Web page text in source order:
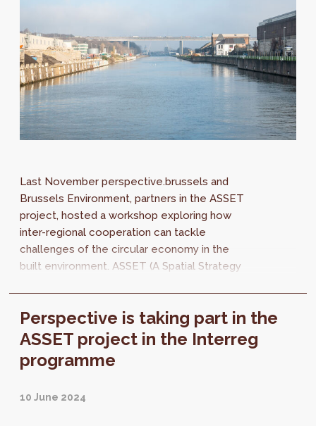
Last November perspective.brussels and
Brussels Environment, partners in the ASSET
project, hosted a workshop exploring how
inter-regional cooperation can tackle
challenges of the circular economy in the
built environment. ASSET (A Spatial Strategy
Perspective is taking part in the
ASSET project in the Interreg
programme
10 June 2024